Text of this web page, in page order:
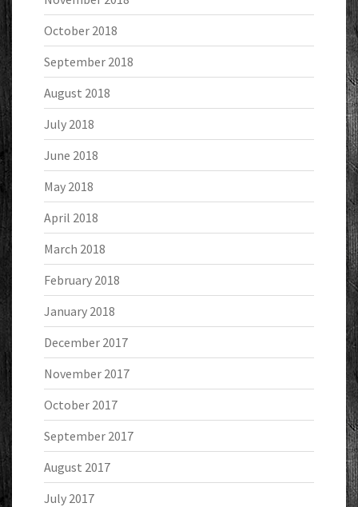
October 2018
September 2018
August 2018
July 2018
June 2018
May 2018
April 2018
March 2018
February 2018
January 2018
December 2017
November 2017
October 2017
September 2017
August 2017
July 2017